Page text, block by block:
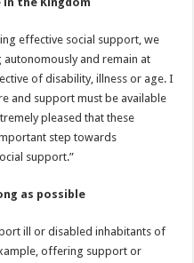
effective social support, we
autonomously and remain at
of disability, illness or age. I
and support must be available
pleased that these
step towards
support.”
as possible
ill or disabled inhabitants of
offering support or